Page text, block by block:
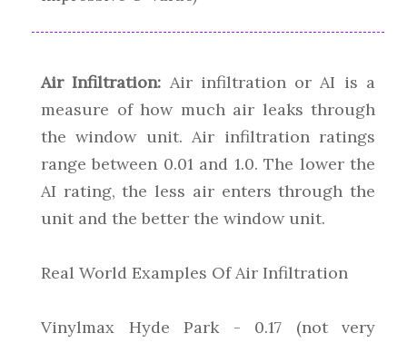
Air Infiltration: Air infiltration or AI is a
measure of how much air leaks through
the window unit. Air infiltration ratings
range between 0.01 and 1.0. The lower the
AI rating, the less air enters through the
unit and the better the window unit.
Real World Examples Of Air Infiltration
Vinylmax Hyde Park - 0.17 (not very